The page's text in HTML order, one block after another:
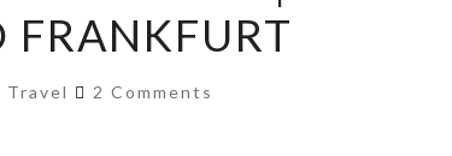
Travel Comments
2 Comments